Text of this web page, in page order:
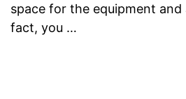
space for the equipment
fact, you …